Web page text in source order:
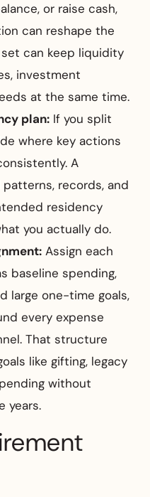
or raise cash,
can reshape the
set can keep liquidity
investment
at the same time.
plan: If you split
where key actions
A
records, and
residency
you actually do.
Assign each
baseline spending,
large one-time goals,
every expense
That structure
like gifting, legacy
without
years.